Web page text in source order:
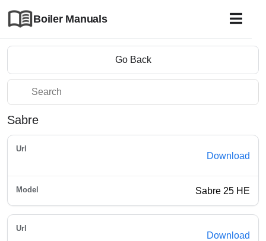
Boiler Manuals
Go Back
Sabre
Download
Sabre 25 HE
Download